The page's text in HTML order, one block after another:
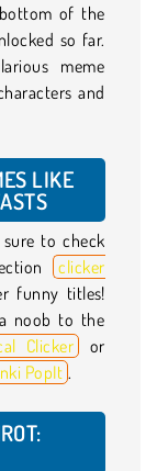
of the
so far.
meme
and
LIKE
to check
clicker
funny titles!
noob to the
Clicker
or
PopIt .